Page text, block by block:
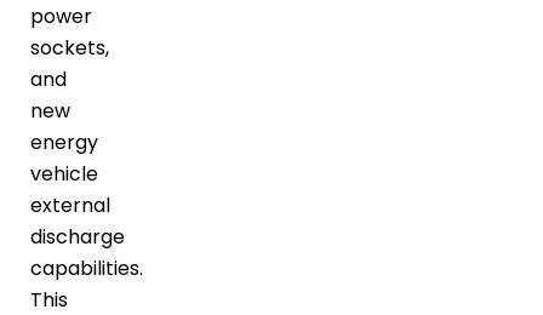
power
sockets,
and
new
energy
vehicle
external
discharge
capabilities.
This